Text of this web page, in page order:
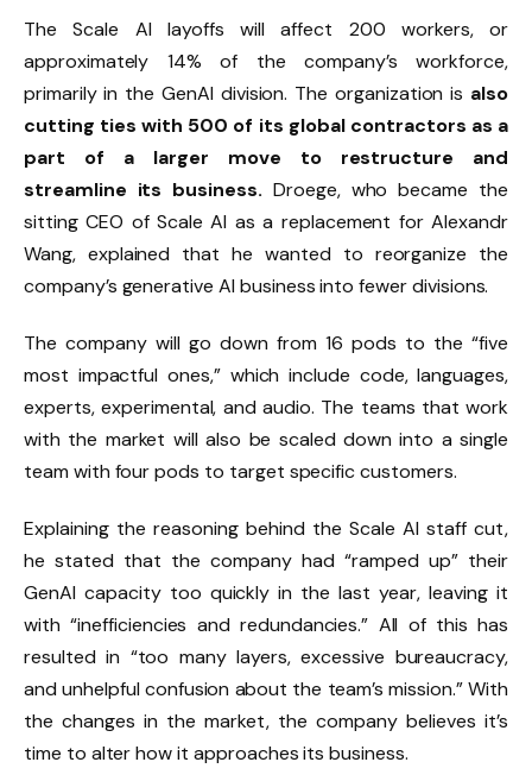
The Scale AI layoffs will affect 200 workers, or
approximately 14% of the company’s workforce,
primarily in the GenAI division. The organization is also
cutting ties with 500 of its global contractors as a
part of a larger move to restructure and
streamline its business. Droege, who became the
sitting CEO of Scale AI as a replacement for Alexandr
Wang, explained that he wanted to reorganize the
company’s generative AI business into fewer divisions.
The company will go down from 16 pods to the “five
most impactful ones,” which include code, languages,
experts, experimental, and audio. The teams that work
with the market will also be scaled down into a single
team with four pods to target specific customers.
Explaining the reasoning behind the Scale AI staff cut,
he stated that the company had “ramped up” their
GenAI capacity too quickly in the last year, leaving it
with “inefficiencies and redundancies.” All of this has
resulted in “too many layers, excessive bureaucracy,
and unhelpful confusion about the team’s mission.” With
the changes in the market, the company believes it’s
time to alter how it approaches its business.